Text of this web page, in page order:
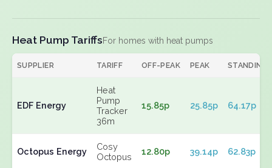
Heat Pump TariffsFor homes with heat pumps
SUPPLIER TARIFF OFF-PEAK PEAK STANDING
EDF Energy
Heat
Pump
Tracker
36m
15.85p 25.85p 64.17p
Octopus Energy
Cosy
Octopus
12.80p 39.14p 62.83p